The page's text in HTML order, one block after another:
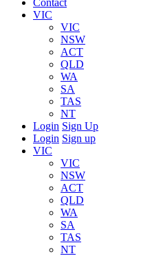
Contact
VIC
VIC
NSW
ACT
QLD
WA
SA
TAS
NT
Login Sign Up
Login Sign up
VIC
VIC
NSW
ACT
QLD
WA
SA
TAS
NT